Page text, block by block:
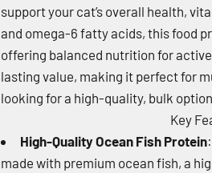
support your cat’s overall health,
and omega-6 fatty acids, this food
offering balanced nutrition for
lasting value, making it perfect for
looking for a high-quality, bulk
Key
High-Quality Ocean Fish Protein
made with premium ocean fish, a